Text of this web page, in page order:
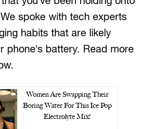
spoke with tech experts
habits that are likely
phone’s battery. Read more
Women Are Swapping Their
Boring Water For This Ice Pop
Electrolyte Mix!